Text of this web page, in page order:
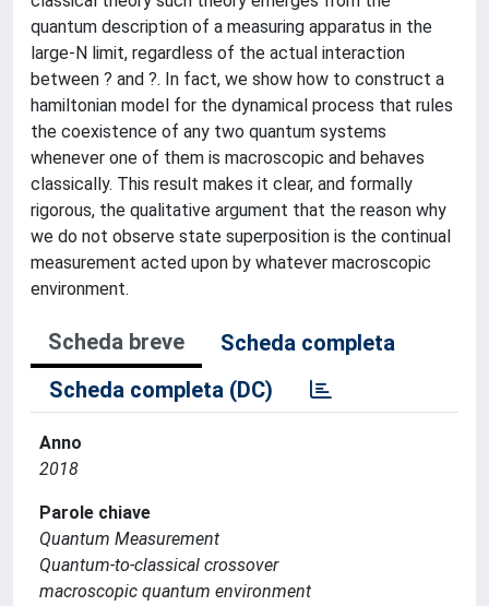
quantum description of a measuring apparatus in the
large-N limit, regardless of the actual interaction
between ? and ?. In fact, we show how to construct a
hamiltonian model for the dynamical process that rules
the coexistence of any two quantum systems
whenever one of them is macroscopic and behaves
classically. This result makes it clear, and formally
rigorous, the qualitative argument that the reason why
we do not observe state superposition is the continual
measurement acted upon by whatever macroscopic
environment.
Scheda breve
Scheda completa
Scheda completa (DC)
Anno
2018
Parole chiave
Quantum Measurement
Quantum-to-classical crossover
macroscopic quantum environment